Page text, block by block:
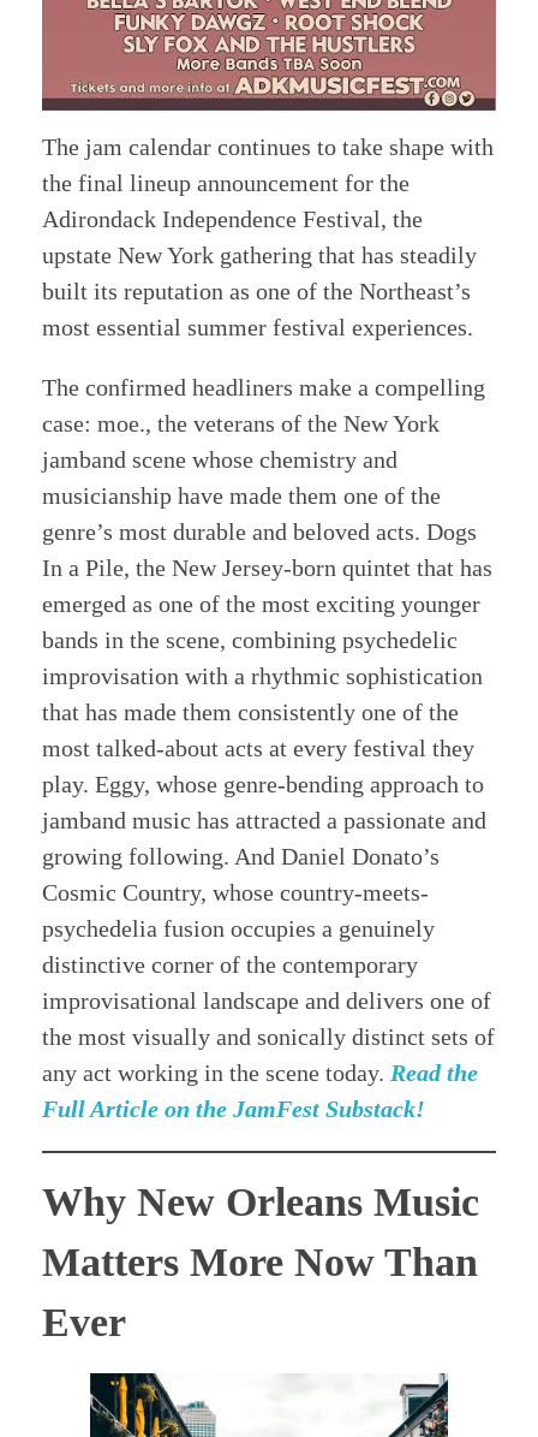
The jam calendar continues to take shape with
the final lineup announcement for the
Adirondack Independence Festival, the
upstate New York gathering that has steadily
built its reputation as one of the Northeast’s
most essential summer festival experiences.
The confirmed headliners make a compelling
case: moe., the veterans of the New York
jamband scene whose chemistry and
musicianship have made them one of the
genre’s most durable and beloved acts. Dogs
In a Pile, the New Jersey-born quintet that has
emerged as one of the most exciting younger
bands in the scene, combining psychedelic
improvisation with a rhythmic sophistication
that has made them consistently one of the
most talked-about acts at every festival they
play. Eggy, whose genre-bending approach to
jamband music has attracted a passionate and
growing following. And Daniel Donato’s
Cosmic Country, whose country-meets-
psychedelia fusion occupies a genuinely
distinctive corner of the contemporary
improvisational landscape and delivers one of
the most visually and sonically distinct sets of
any act working in the scene today. Read the
Full Article on the JamFest Substack!
Why New Orleans Music
Matters More Now Than
Ever